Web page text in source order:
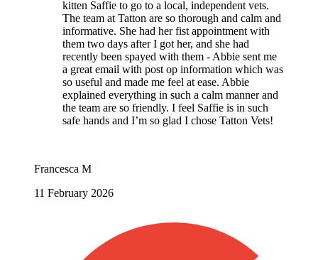
kitten Saffie to go to a local, independent vets.
The team at Tatton are so thorough and calm and
informative. She had her fist appointment with
them two days after I got her, and she had
recently been spayed with them - Abbie sent me
a great email with post op information which was
so useful and made me feel at ease. Abbie
explained everything in such a calm manner and
the team are so friendly. I feel Saffie is in such
safe hands and I’m so glad I chose Tatton Vets!
Francesca M
11 February 2026